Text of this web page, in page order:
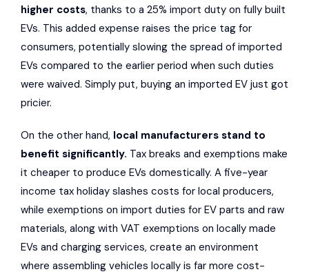
higher costs, thanks to a 25% import duty on fully built
EVs. This added expense raises the price tag for
consumers, potentially slowing the spread of imported
EVs compared to the earlier period when such duties
were waived. Simply put, buying an imported EV just got
pricier.
On the other hand, local manufacturers stand to
benefit significantly. Tax breaks and exemptions make
it cheaper to produce EVs domestically. A five-year
income tax holiday slashes costs for local producers,
while exemptions on import duties for EV parts and raw
materials, along with VAT exemptions on locally made
EVs and charging services, create an environment
where assembling vehicles locally is far more cost-